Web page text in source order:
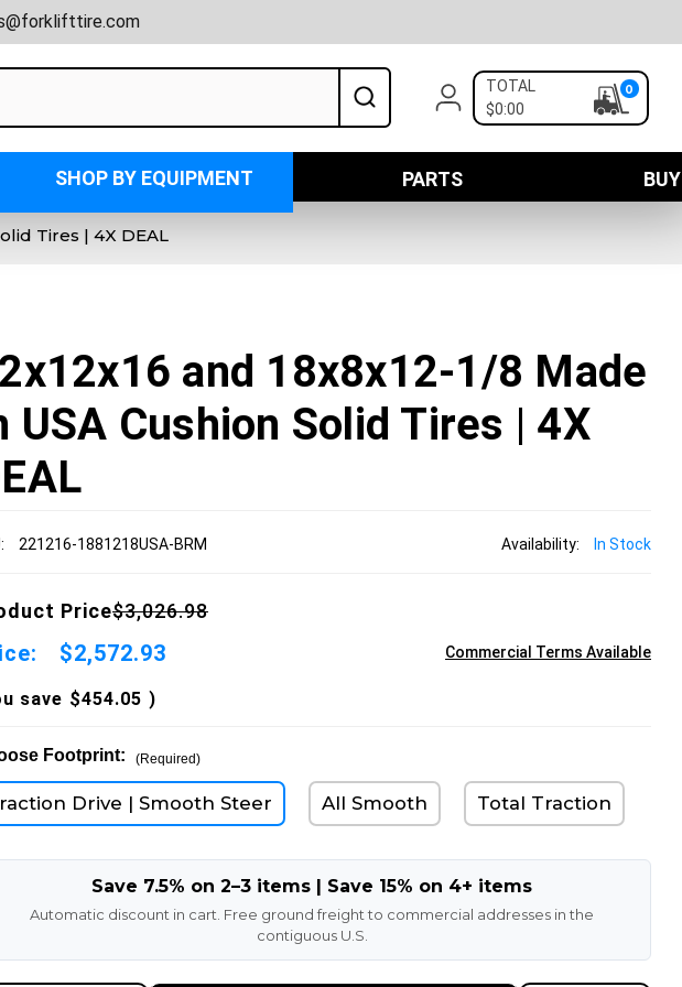
TOTAL
$0:00
0
SHOP BY EQUIPMENT PARTS
Tires | 4X DEAL
and 18x8x12-1/8 Made
USA Cushion Solid Tires | 4X
221216-1881218USA-BRM Availability: In Stock
Price$3,026.98
$2,572.93
save $454.05 )
Commercial Terms Available
Footprint: (Required)
Drive | Smooth Steer All Smooth Total Traction
Save 7.5% on 2–3 items | Save 15% on 4+ items
Automatic discount in cart. Free ground freight to commercial addresses in the
contiguous U.S.